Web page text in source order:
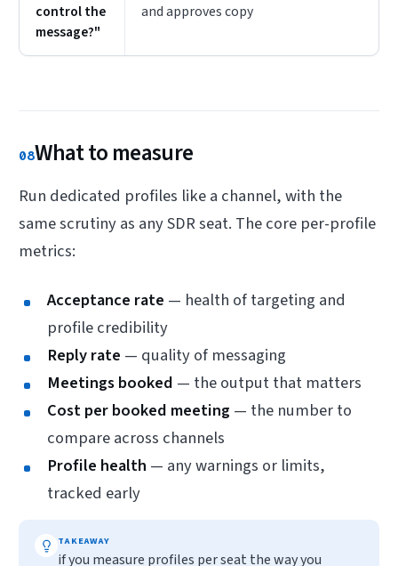
control the
message?"
and approves copy
08What to measure
Run dedicated profiles like a channel, with the
same scrutiny as any SDR seat. The core per-profile
metrics:
Acceptance rate — health of targeting and
profile credibility
Reply rate — quality of messaging
Meetings booked — the output that matters
Cost per booked meeting — the number to
compare across channels
Profile health — any warnings or limits,
tracked early
TAKEAWAY
if you measure profiles per seat the way you